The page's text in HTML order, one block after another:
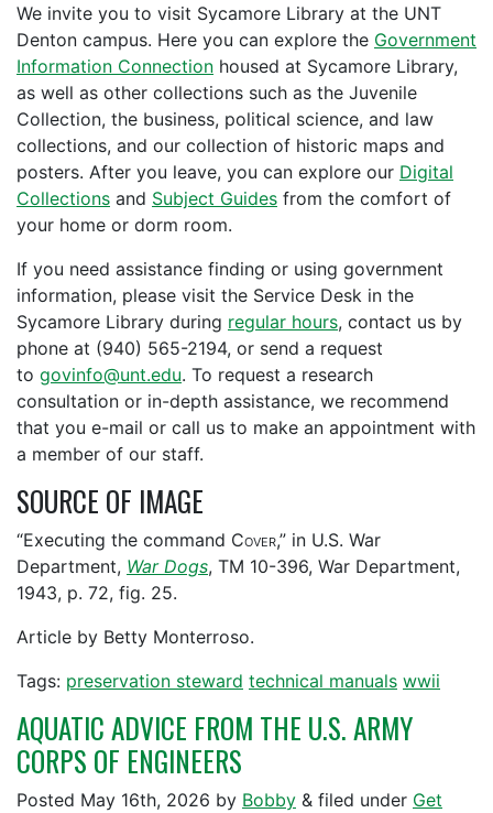
We invite you to visit Sycamore Library at the UNT
Denton campus. Here you can explore the Government
Information Connection housed at Sycamore Library,
as well as other collections such as the Juvenile
Collection, the business, political science, and law
collections, and our collection of historic maps and
posters. After you leave, you can explore our Digital
Collections and Subject Guides from the comfort of
your home or dorm room.
If you need assistance finding or using government
information, please visit the Service Desk in the
Sycamore Library during regular hours, contact us by
phone at (940) 565-2194, or send a request
to govinfo@unt.edu. To request a research
consultation or in-depth assistance, we recommend
that you e-mail or call us to make an appointment with
a member of our staff.
SOURCE OF IMAGE
“Executing the command Cover,” in U.S. War
Department, War Dogs, TM 10-396, War Department,
1943, p. 72, fig. 25.
Article by Betty Monterroso.
Tags: preservation steward technical manuals wwii
AQUATIC ADVICE FROM THE U.S. ARMY
CORPS OF ENGINEERS
Posted May 16th, 2026 by Bobby & filed under Get